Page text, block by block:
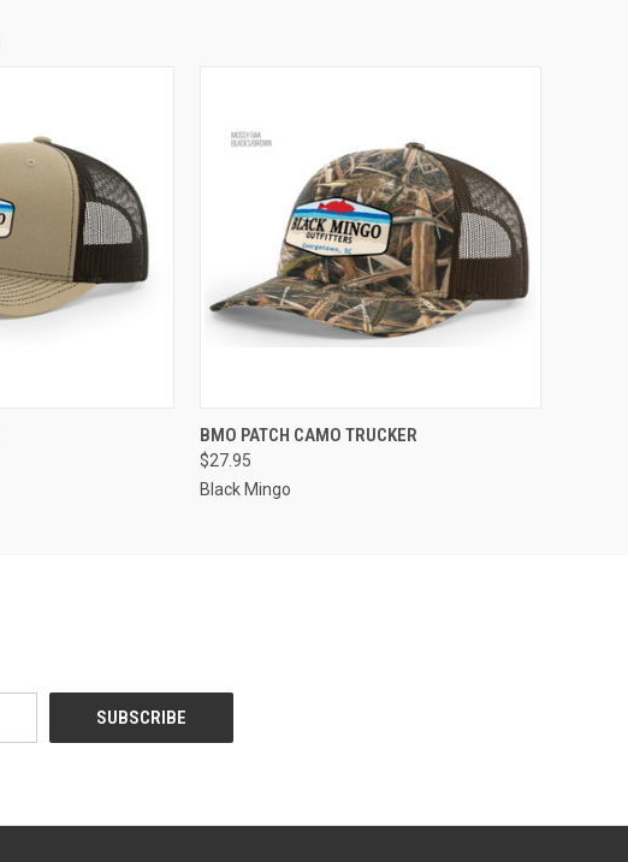
QUICK VIEW VIEW OPTIONS
BMO PATCH CAMO TRUCKER
$27.95
Black Mingo